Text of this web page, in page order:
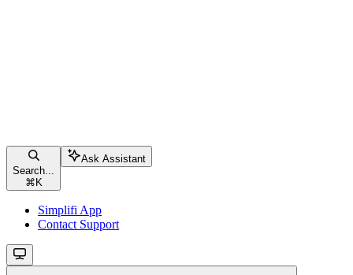
Search...
⌘ K
Ask Assistant
Simplifi App
Contact Support